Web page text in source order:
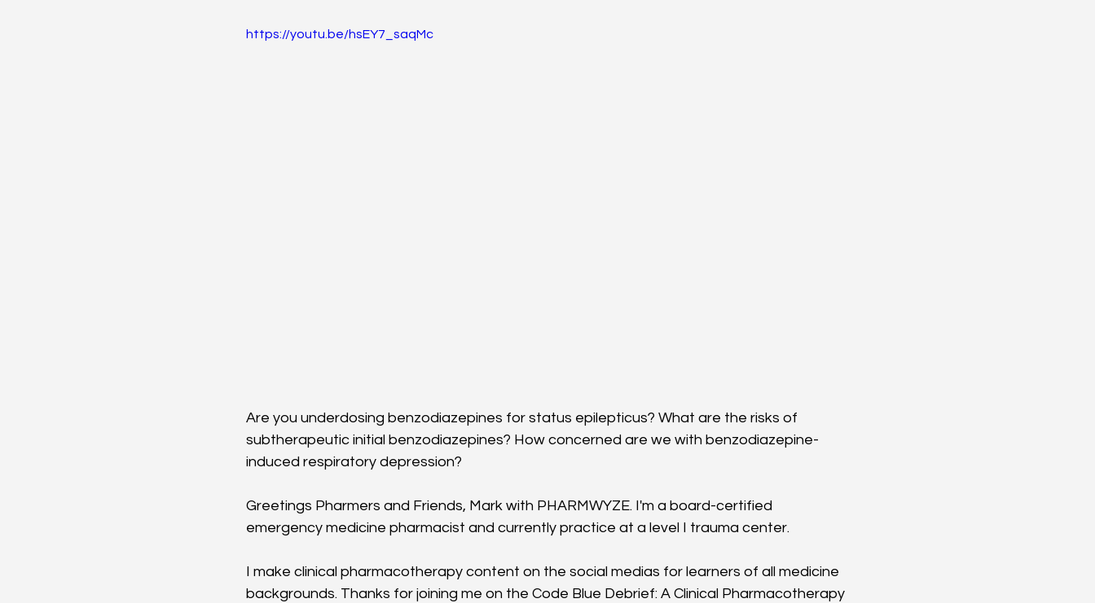
https://youtu.be/hsEY7_saqMc
Are you underdosing benzodiazepines for status epilepticus? What are the risks of
subtherapeutic initial benzodiazepines? How concerned are we with benzodiazepine-
induced respiratory depression?
Greetings Pharmers and Friends, Mark with PHARMWYZE. I'm a board-certified
emergency medicine pharmacist and currently practice at a level I trauma center.
I make clinical pharmacotherapy content on the social medias for learners of all medicine
backgrounds. Thanks for joining me on the Code Blue Debrief: A Clinical Pharmacotherapy